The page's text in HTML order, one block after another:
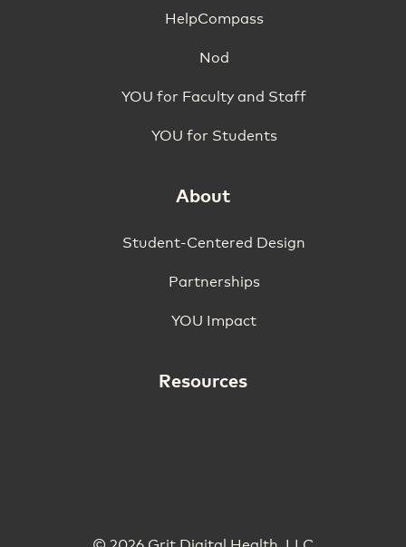
HelpCompass
Nod
YOU for Faculty and Staff
YOU for Students
About
Student-Centered Design
Partnerships
YOU Impact
Resources